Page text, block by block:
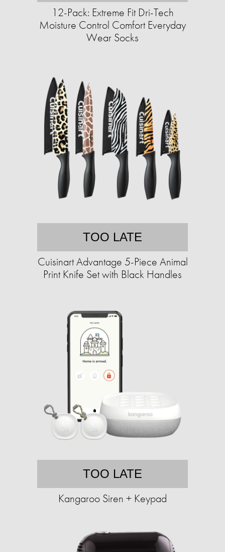
12-Pack: Extreme Fit Dri-Tech
Moisture Control Comfort Everyday
Wear Socks​
TOO LATE
Cuisinart Advantage 5-Piece Animal
Print Knife Set with Black Handles
TOO LATE
Kangaroo Siren + Keypad